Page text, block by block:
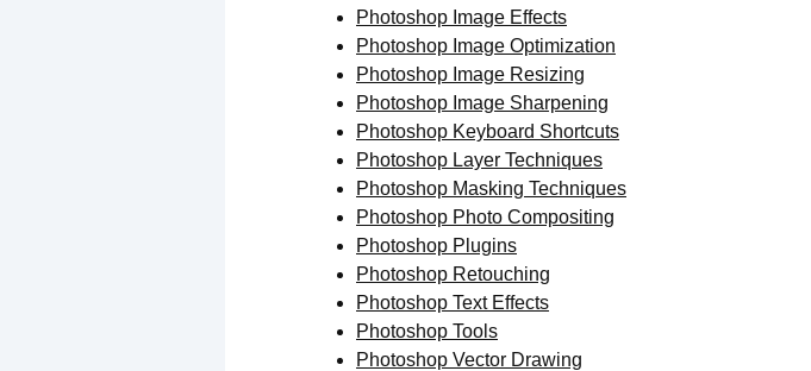
Photoshop Image Effects
Photoshop Image Optimization
Photoshop Image Resizing
Photoshop Image Sharpening
Photoshop Keyboard Shortcuts
Photoshop Layer Techniques
Photoshop Masking Techniques
Photoshop Photo Compositing
Photoshop Plugins
Photoshop Retouching
Photoshop Text Effects
Photoshop Tools
Photoshop Vector Drawing